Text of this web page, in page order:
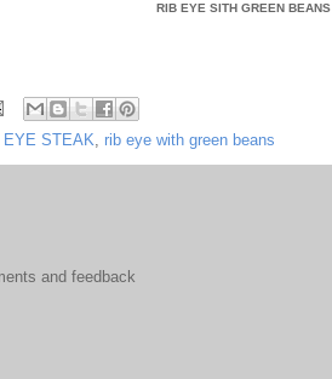
RIB EYE SITH GREEN BEANS
EYE STEAK, rib eye with green beans
and feedback